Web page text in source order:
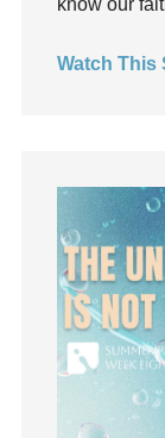
Guest
Guilt
Hearing God
Holidays
holiness
Holy Spirit
Hope
How To Be
idols
Watch This